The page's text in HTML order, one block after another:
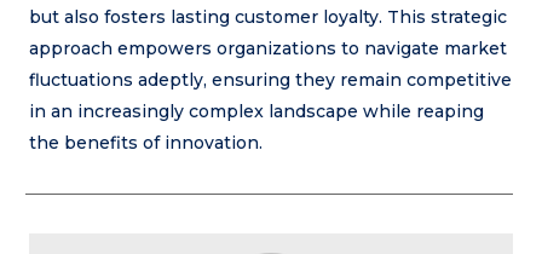
but also fosters lasting customer loyalty. This strategic
approach empowers organizations to navigate market
fluctuations adeptly, ensuring they remain competitive
in an increasingly complex landscape while reaping
the benefits of innovation.